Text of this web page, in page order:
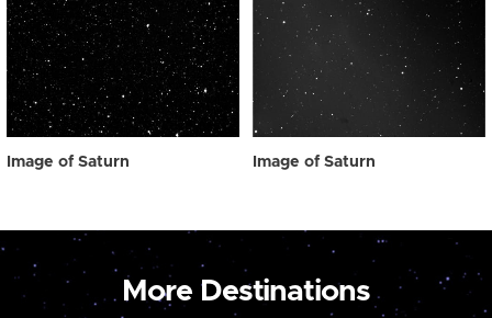
Image of Saturn Image of Saturn
More Destinations